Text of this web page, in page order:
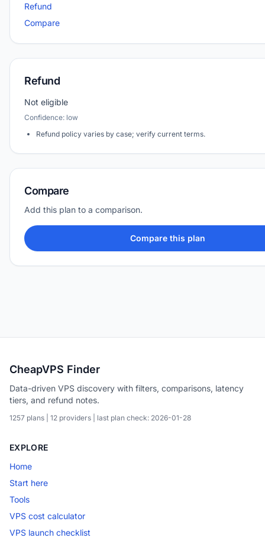
Refund
Compare
Refund
Not eligible
Confidence: low
Refund policy varies by case; verify current terms.
Compare
Add this plan to a comparison.
Compare this plan
CheapVPS Finder
Data-driven VPS discovery with filters, comparisons, latency
tiers, and refund notes.
1257 plans | 12 providers | last plan check: 2026-01-28
EXPLORE
Home
Start here
Tools
VPS cost calculator
VPS launch checklist